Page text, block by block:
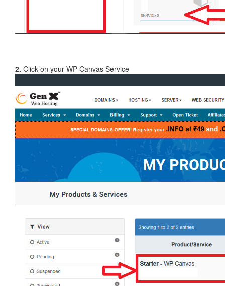
2. Click on your WP Canvas Service